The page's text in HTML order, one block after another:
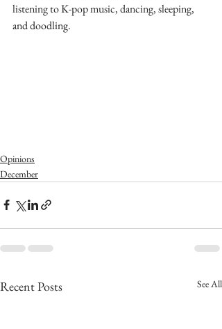
listening to K-pop music, dancing, sleeping,
and doodling.
Opinions
December
Recent Posts See All